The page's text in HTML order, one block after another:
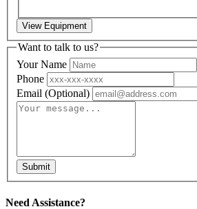
View Equipment
Want to talk to us?
Your Name
Phone
Email (Optional)
Submit
Need Assistance?